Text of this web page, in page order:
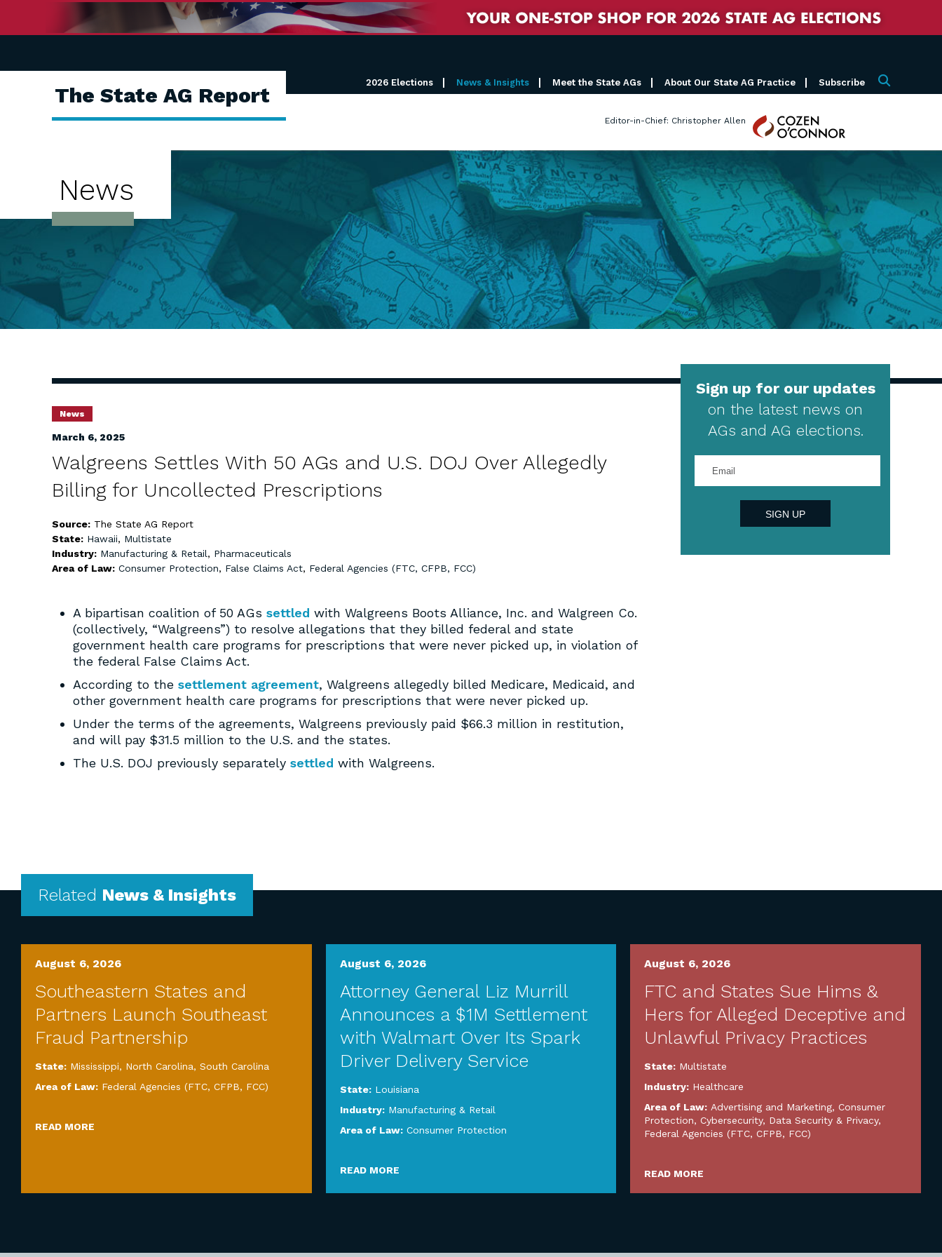
The State AG Report
2026 Elections News & Insights Meet the State AGs About Our State AG Practice Subscribe Search
Editor-in-Chief: Christopher Allen
Cozen
O'Connor
News
News
March 6, 2025
Walgreens Settles With 50 AGs and U.S. DOJ Over Allegedly
Billing for Uncollected Prescriptions
Source: The State AG Report
State: Hawaii, Multistate
Industry: Manufacturing & Retail, Pharmaceuticals
Area of Law: Consumer Protection, False Claims Act, Federal Agencies (FTC, CFPB, FCC)
Sign up for our updates
on the latest news on
AGs and AG elections.
your
email
SIGN UP
A bipartisan coalition of 50 AGs settled with Walgreens Boots Alliance, Inc. and Walgreen Co.
(collectively, “Walgreens”) to resolve allegations that they billed federal and state
government health care programs for prescriptions that were never picked up, in violation of
the federal False Claims Act.
According to the settlement agreement, Walgreens allegedly billed Medicare, Medicaid, and
other government health care programs for prescriptions that were never picked up.
Under the terms of the agreements, Walgreens previously paid $66.3 million in restitution,
and will pay $31.5 million to the U.S. and the states.
The U.S. DOJ previously separately settled with Walgreens.
Related News & Insights
August 6, 2026
Southeastern States and
Partners Launch Southeast
Fraud Partnership
State: Mississippi, North Carolina, South Carolina
Area of Law: Federal Agencies (FTC, CFPB, FCC)
READ MORE
August 6, 2026
Attorney General Liz Murrill
Announces a $1M Settlement
with Walmart Over Its Spark
Driver Delivery Service
State: Louisiana
Industry: Manufacturing & Retail
Area of Law: Consumer Protection
READ MORE
August 6, 2026
FTC and States Sue Hims &
Hers for Alleged Deceptive and
Unlawful Privacy Practices
State: Multistate
Industry: Healthcare
Area of Law: Advertising and Marketing,Consumer
Protection,Cybersecurity, Data Security & Privacy,
Federal Agencies (FTC, CFPB, FCC)
READ MORE